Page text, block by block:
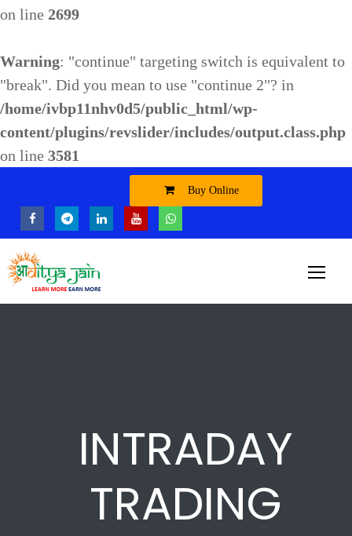
on line 2699
Warning: "continue" targeting switch is equivalent to
"break". Did you mean to use "continue 2"? in
/home/ivbp11nhv0d5/public_html/wp-
content/plugins/revslider/includes/output.class.php
on line 3581
Buy Online
INTRADAY
TRADING